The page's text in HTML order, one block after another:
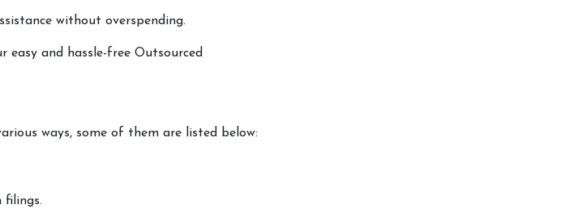
without overspending.
easy and hassle-free Outsourced
ways, some of them are listed below:
filings.